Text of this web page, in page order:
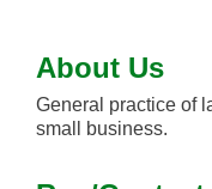
About Us
General practice of
small business.